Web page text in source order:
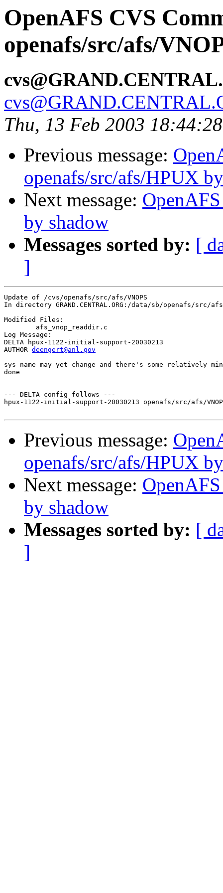
OpenAFS CVS
openafs/src/afs/
Thu, 13 Feb 2003
Previous message:
openafs/src/afs/HPUX
Next message:
by shadow
Messages sorted by: [
]
Update of /cvs/openafs/src/afs/VNOPS
In directory GRAND.CENTRAL.ORG:/data/sb/openafs/src/afs/
Modified Files:
Log Message:
DELTA hpux-1122-initial-support-20030213
AUTHOR deengert@anl.gov
sys name may yet change and there's some relatively
done
--- DELTA config follows ---
hpux-1122-initial-support-20030213 openafs/src/afs/
Previous message:
openafs/src/afs/HPUX
Next message:
by shadow
Messages sorted by: [
]